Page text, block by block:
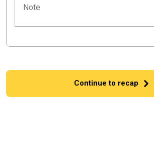
Continue to recap